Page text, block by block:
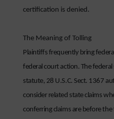
certification is denied.
The Meaning of Tolling
Plaintiffs frequently bring
federal court action. The
statute, 28 U.S.C. Sect. 1367
consider related state claims
conferring claims are before